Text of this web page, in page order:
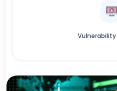
Vulnerability